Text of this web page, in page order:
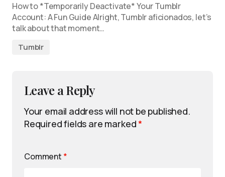
How to *Temporarily Deactivate* Your Tumblr
Account: A Fun Guide Alright, Tumblr aficionados, let’s
talk about that moment…
Tumblr
Leave a Reply
Your email address will not be published.
Required fields are marked*
Comment *